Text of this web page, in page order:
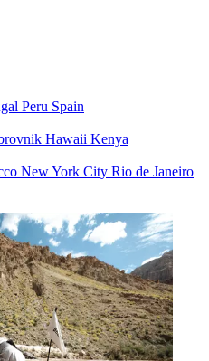
Peru Spain
Hawaii Kenya
New York City Rio de Janeiro